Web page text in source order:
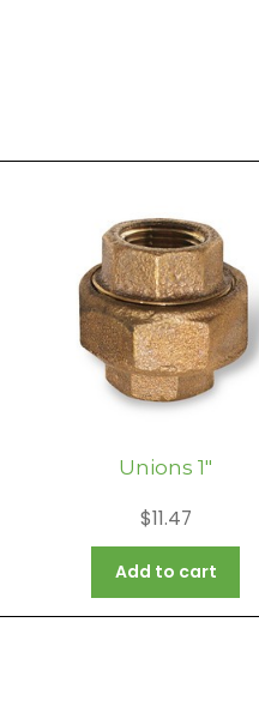
Unions 1″
$11.47
Add to cart